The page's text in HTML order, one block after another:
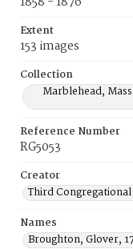
Extent
153 images
Collection
Marblehead,
Reference Number
RG5053
Creator
Third
Names
Broughton, Glover,